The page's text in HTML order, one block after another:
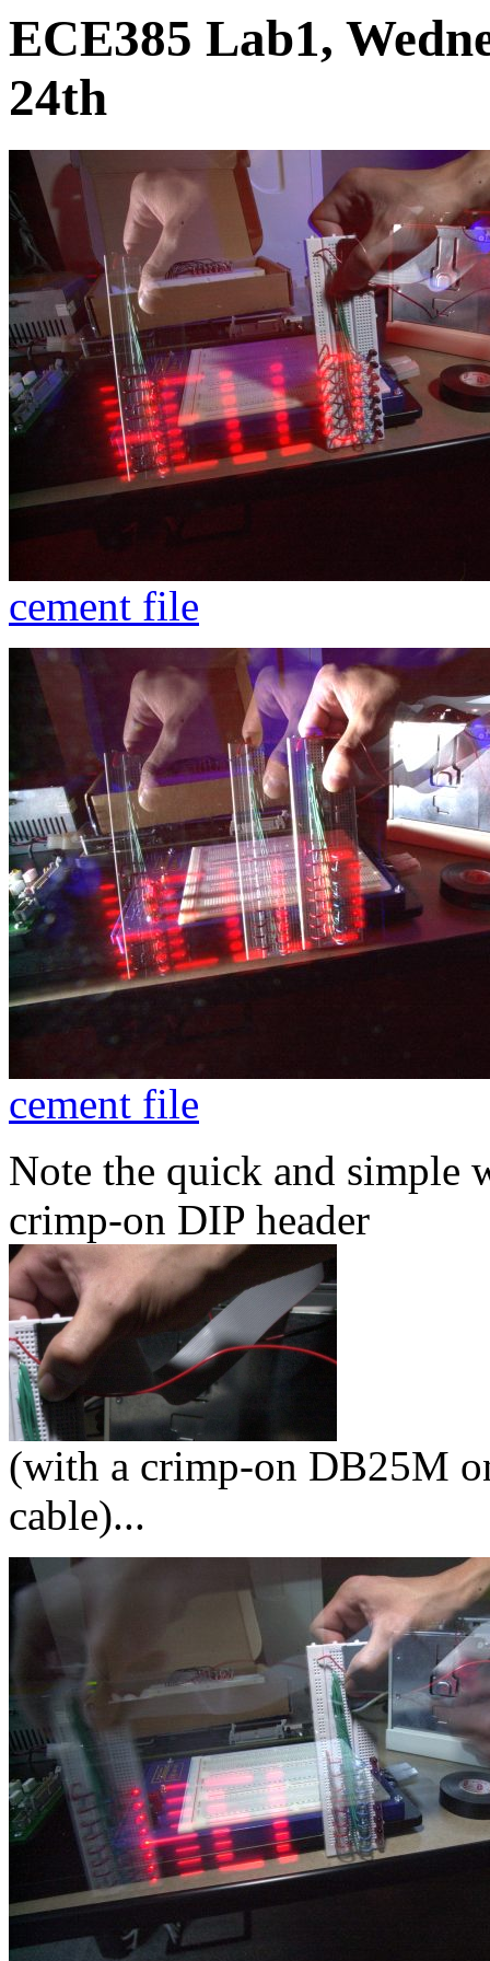
ECE385 Lab1,
24th
cement file
cement file
Note the quick and simple
crimp-on DIP header
(with a crimp-on DB25M
cable)...